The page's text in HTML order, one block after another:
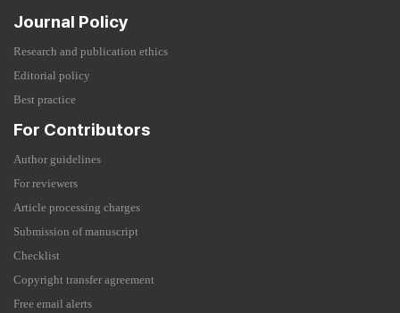
Journal Policy
Research and publication ethics
Editorial policy
Best practice
For Contributors
Author guidelines
For reviewers
Article processing charges
Submission of manuscript
Checklist
Copyright transfer agreement
Free email alerts